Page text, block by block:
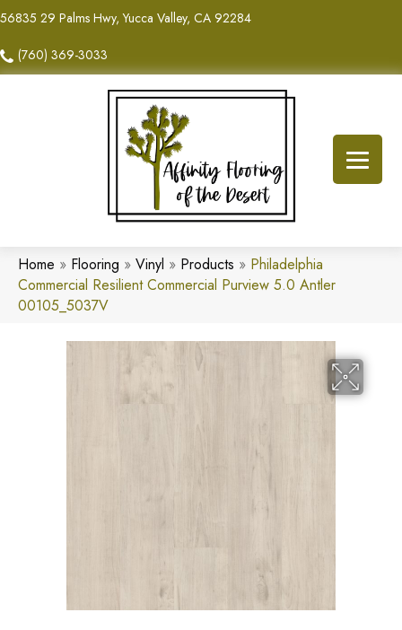
56835 29 Palms Hwy, Yucca Valley, CA 92284
(760) 369-3033
Home » Flooring » Vinyl » Products » Philadelphia
Commercial Resilient Commercial Purview 5.0 Antler
00105_5037V